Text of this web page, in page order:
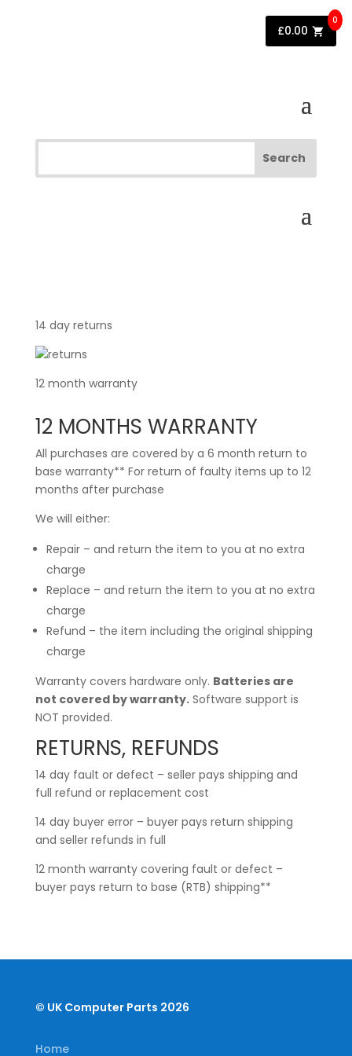
14 day returns
12 month warranty
12 MONTHS WARRANTY
All purchases are covered by a 6 month return to
base warranty** For return of faulty items up to 12
months after purchase
We will either:
Repair – and return the item to you at no extra
charge
Replace – and return the item to you at no extra
charge
Refund – the item including the original shipping
charge
Warranty covers hardware only. Batteries are
not covered by warranty.Software support is
NOT provided.
RETURNS, REFUNDS
14 day fault or defect – seller pays shipping and
full refund or replacement cost
14 day buyer error – buyer pays return shipping
and seller refunds in full
12 month warranty covering fault or defect –
buyer pays return to base (RTB) shipping**
© UK Computer Parts 2026
Home
£0.00
0